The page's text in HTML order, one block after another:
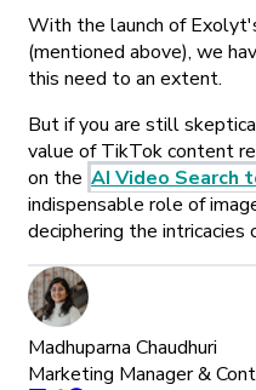
With the launch of
(mentioned above), we
this need to an extent.
But if you are still
value of TikTok content
on the AI Video Search
indispensable role of
deciphering the intricacies
Madhuparna Chaudhuri
Marketing Manager &